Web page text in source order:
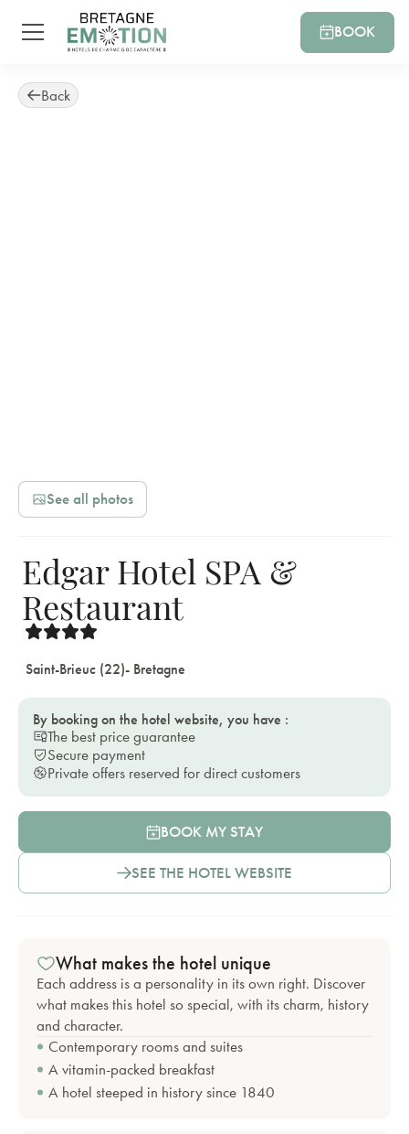
BOOK
Back
See all photos
Edgar Hotel SPA &
Restaurant
Saint-Brieuc (22)- Bretagne
By booking on the hotel website, you have :
The best price guarantee
Secure payment
Private offers reserved for direct customers
BOOK MY STAY
SEE THE HOTEL WEBSITE
What makes the hotel unique
Each address is a personality in its own right. Discover
what makes this hotel so special, with its charm, history
and character.
Contemporary rooms and suites
A vitamin-packed breakfast
A hotel steeped in history since 1840